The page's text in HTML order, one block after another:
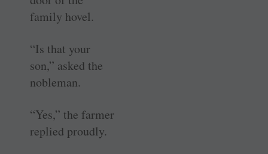
family hovel.
“Is that your
son,” asked the
nobleman.
“Yes,” the farmer
replied proudly.